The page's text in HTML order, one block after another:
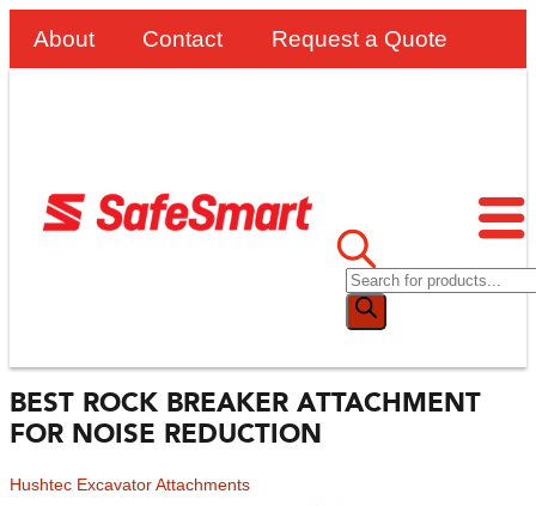
About Contact Request a Quote
BEST ROCK BREAKER ATTACHMENT
FOR NOISE REDUCTION
Hushtec Excavator Attachments